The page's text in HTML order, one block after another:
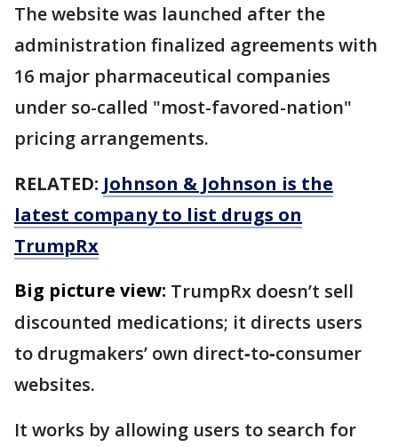
The website was launched after the
administration finalized agreements with
16 major pharmaceutical companies
under so-called "most-favored-nation"
pricing arrangements.
RELATED: Johnson & Johnson is the
latest company to list drugs on
TrumpRx
Big picture view: TrumpRx doesn’t sell
discounted medications; it directs users
to drugmakers’ own direct‑to‑consumer
websites.
It works by allowing users to search for